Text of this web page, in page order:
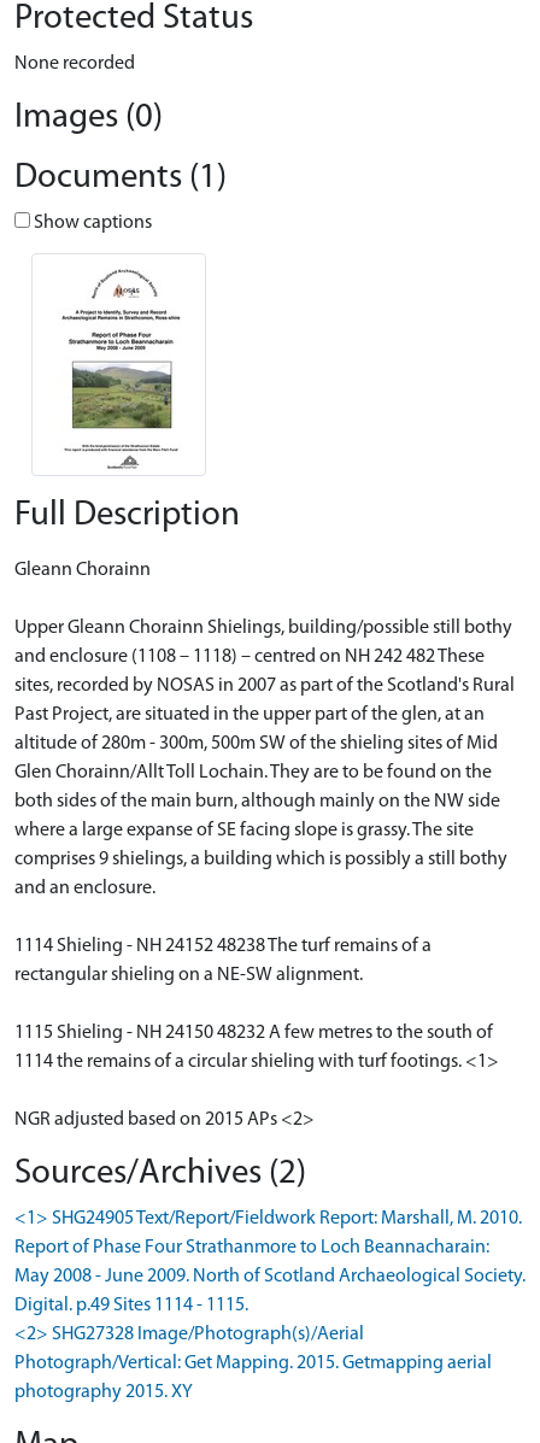
Protected Status
None recorded
Images (0)
Documents (1)
Show captions
Full Description
Gleann Chorainn
Upper Gleann Chorainn Shielings, building/possible still bothy
and enclosure (1108 – 1118) – centred on NH 242 482 These
sites, recorded by NOSAS in 2007 as part of the Scotland's Rural
Past Project, are situated in the upper part of the glen, at an
altitude of 280m - 300m, 500m SW of the shieling sites of Mid
Glen Chorainn/Allt Toll Lochain. They are to be found on the
both sides of the main burn, although mainly on the NW side
where a large expanse of SE facing slope is grassy. The site
comprises 9 shielings, a building which is possibly a still bothy
and an enclosure.
1114 Shieling - NH 24152 48238 The turf remains of a
rectangular shieling on a NE-SW alignment.
1115 Shieling - NH 24150 48232 A few metres to the south of
1114 the remains of a circular shieling with turf footings. <1>
NGR adjusted based on 2015 APs <2>
Sources/Archives (2)
<1> SHG24905 Text/Report/Fieldwork Report: Marshall, M. 2010.
Report of Phase Four Strathanmore to Loch Beannacharain:
May 2008 - June 2009. North of Scotland Archaeological Society.
Digital. p.49 Sites 1114 - 1115.
<2> SHG27328 Image/Photograph(s)/Aerial
Photograph/Vertical: Get Mapping. 2015. Getmapping aerial
photography 2015. XY